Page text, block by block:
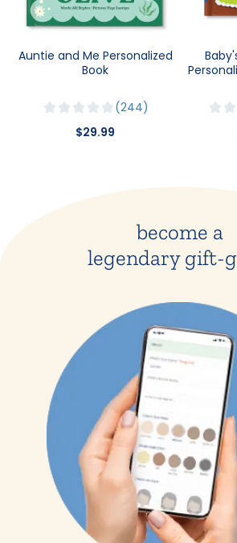
Auntie and Me Personalized
Book
244
$29.99
become a
legendary gift-